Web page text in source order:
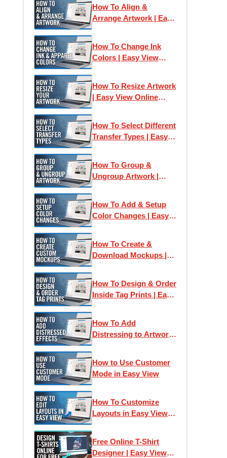
How To Align &
Arrange Artwork | Easy
How To Change Ink
Colors | Easy View
How To Resize Artwork
| Easy View Online
How To Select Different
Transfer Types | Easy
How To Group &
Ungroup Artwork |
How To Add & Setup
Color Changes | Easy
How To Create &
Download Mockups |
How To Design & Order
Inside Tag Prints | Easy
How To Add
Distressing to Artwork
How to Use Customer
Mode in Easy View
How To Customize
Layouts in Easy View
Free Online T-Shirt
Designer | Easy View